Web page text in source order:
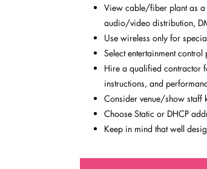
View cable/fiber plant as a
audio/video distribution,
Use wireless only for
Select entertainment
Hire a qualified contractor
instructions, and
Consider venue/show staff
Choose Static or DHCP
Keep in mind that well